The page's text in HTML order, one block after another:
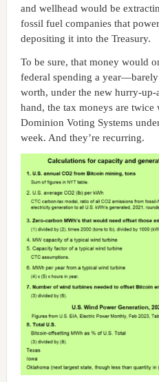
and wellhead would be
fossil fuel companies that
depositing it into the Treasury.
To be sure, that money would
federal spending a year—barely
worth, under the new hurry-
hand, the tax moneys are
Dominion Voting Systems
week. And they’re recurring.